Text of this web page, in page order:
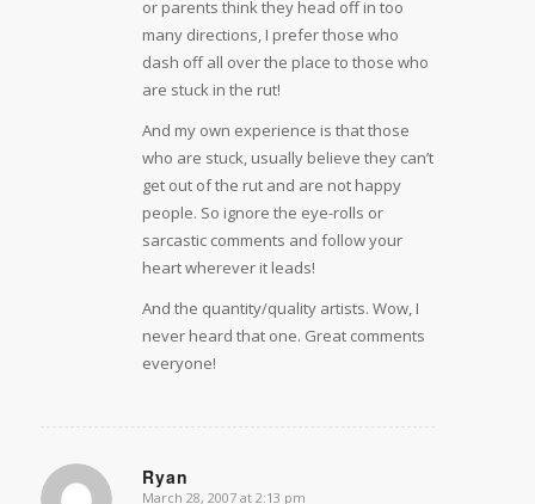
or parents think they head off in too
many directions, I prefer those who
dash off all over the place to those who
are stuck in the rut!
And my own experience is that those
who are stuck, usually believe they can’t
get out of the rut and are not happy
people. So ignore the eye-rolls or
sarcastic comments and follow your
heart wherever it leads!
And the quantity/quality artists. Wow, I
never heard that one. Great comments
everyone!
Ryan
March 28, 2007 at 2:13 pm